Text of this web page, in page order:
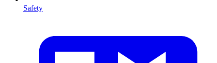
Safety